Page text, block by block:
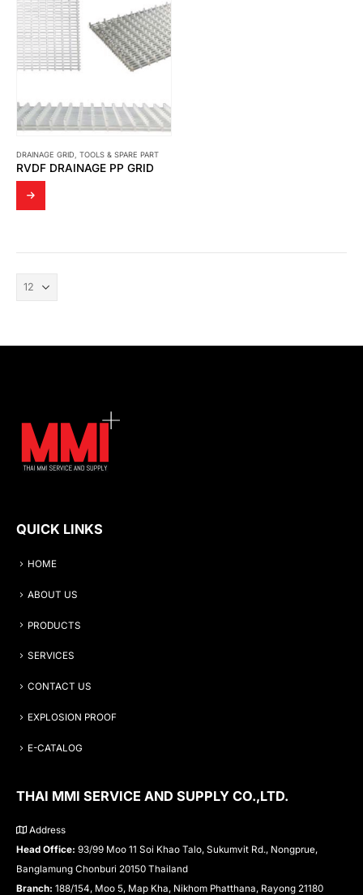
DRAINAGE GRID TOOLS & SPARE PART
RVDF DRAINAGE PP GRID
QUICK LINKS
HOME
ABOUT US
PRODUCTS
SERVICES
CONTACT US
EXPLOSION PROOF
E-CATALOG
THAI MMI SERVICE AND SUPPLY CO.,LTD.
Address
Head Office: 93/99 Moo 11 Soi Khao Talo, Sukumvit Rd., Nongprue,
Banglamung Chonburi 20150 Thailand
Branch: 188/154, Moo 5, Map Kha, Nikhom Phatthana, Rayong 21180